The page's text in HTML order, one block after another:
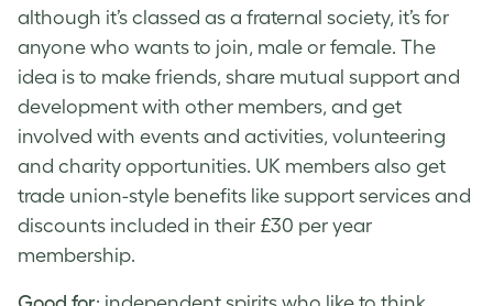
although it’s classed as a fraternal society, it’s for
anyone who wants to join, male or female. The
idea is to make friends, share mutual support and
development with other members, and get
involved with events and activities, volunteering
and charity opportunities. UK members also get
trade union-style benefits like support services and
discounts included in their £30 per year
membership.